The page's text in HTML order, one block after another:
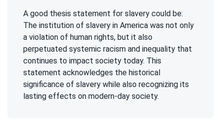
A good thesis statement for slavery could be:
The institution of slavery in America was not only
a violation of human rights, but it also
perpetuated systemic racism and inequality that
continues to impact society today. This
statement acknowledges the historical
significance of slavery while also recognizing its
lasting effects on modern-day society.